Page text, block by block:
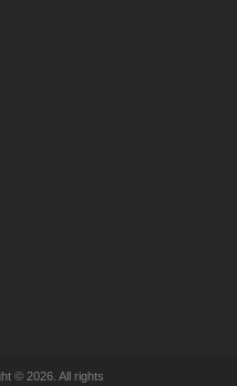
© 2026. All rights